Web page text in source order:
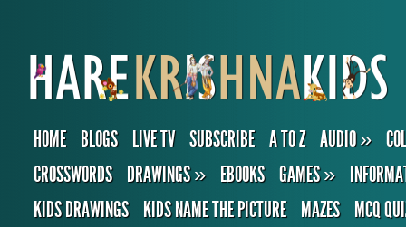
HOME BLOGS LIVE TV SUBSCRIBE A TO Z AUDIO»
CROSSWORDS
DRAWINGS» EBOOKS GAMES»
KIDS DRAWINGS
KIDS NAME THE PICTURE MAZES
MCQ